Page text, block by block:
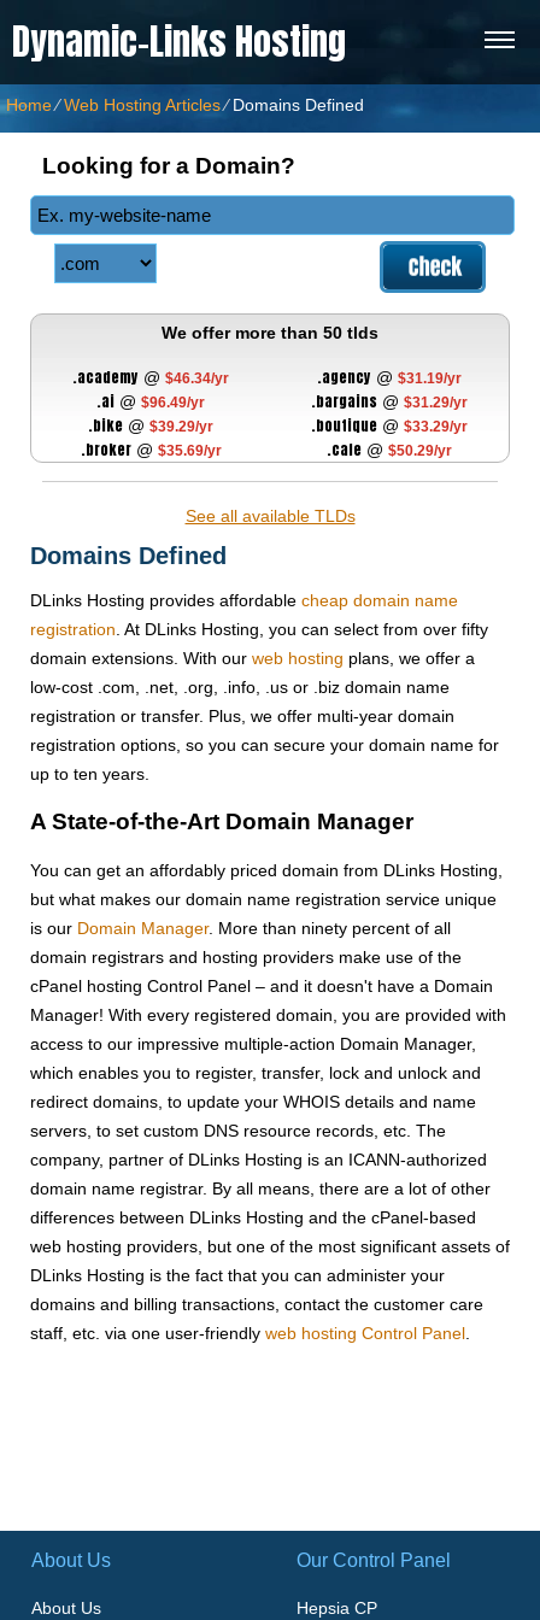
Dynamic-Links Hosting
Home⁄Web Hosting Articles⁄Domains Defined
Looking for a Domain?
We offer more than 50 tlds
.academy @ $46.34/yr .agency @ $31.19/yr
.ai @ $96.49/yr .bargains @ $31.29/yr
.bike @ $39.29/yr .boutique @ $33.29/yr
.broker@ $35.69/yr .cafe @ $50.29/yr
See all available TLDs
Domains Defined
DLinks Hosting provides affordable cheap domain name
registration. At DLinks Hosting, you can select from over fifty
domain extensions. With our web hosting plans, we offer a
low-cost .com, .net, .org, .info, .us or .biz domain name
registration or transfer. Plus, we offer multi-year domain
registration options, so you can secure your domain name for
up to ten years.
A State-of-the-Art Domain Manager
You can get an affordably priced domain from DLinks Hosting,
but what makes our domain name registration service unique
is our Domain Manager. More than ninety percent of all
domain registrars and hosting providers make use of the
cPanel hosting Control Panel – and it doesn't have a Domain
Manager! With every registered domain, you are provided with
access to our impressive multiple-action Domain Manager,
which enables you to register, transfer, lock and unlock and
redirect domains, to update your WHOIS details and name
servers, to set custom DNS resource records, etc. The
company, partner of DLinks Hosting is an ICANN-authorized
domain name registrar. By all means, there are a lot of other
differences between DLinks Hosting and the cPanel-based
web hosting providers, but one of the most significant assets of
DLinks Hosting is the fact that you can administer your
domains and billing transactions, contact the customer care
staff, etc. via one user-friendly web hosting Control Panel
About Us
About Us
Our Control Panel
Hepsia CP